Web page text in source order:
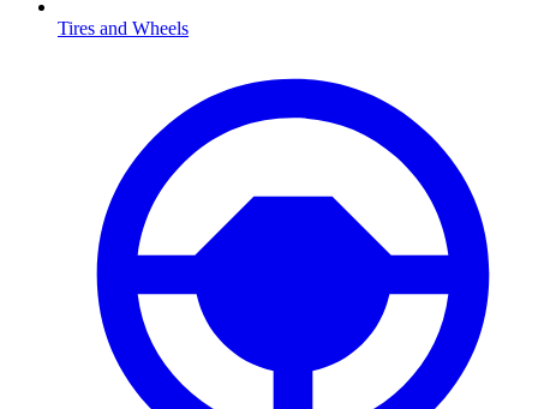
Tires and Wheels